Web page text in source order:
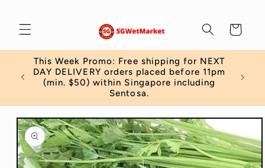
Cart
This Week Promo: Free shipping for NEXT
DAY DELIVERY orders placed before 11pm
(min. $50) within Singapore including
Sentosa.
Skip to
product
information